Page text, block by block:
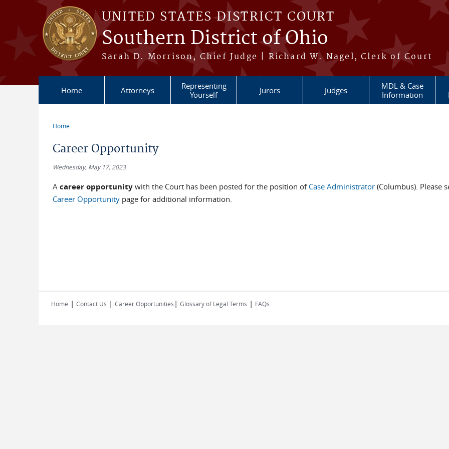
Skip to main content
UNITED STATES DISTRICT COURT
Southern District of Ohio
Sarah D. Morrison, Chief Judge | Richard W. Nagel, Clerk of Court
Home Attorneys
Representing
Yourself
Jurors Judges
MDL & Case
Information
Home
Career Opportunity
Wednesday, May 17, 2023
Acareer opportunitywith the Court has been posted for the position of Case Administrator(Columbus). Please
Career Opportunity page for additional information.
Home | Contact Us | Career Opportunities | Glossary of Legal Terms | FAQs